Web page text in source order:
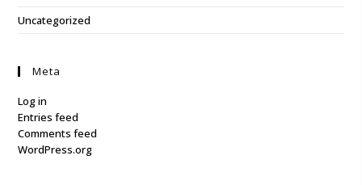
Uncategorized
Meta
Log in
Entries feed
Comments feed
WordPress.org